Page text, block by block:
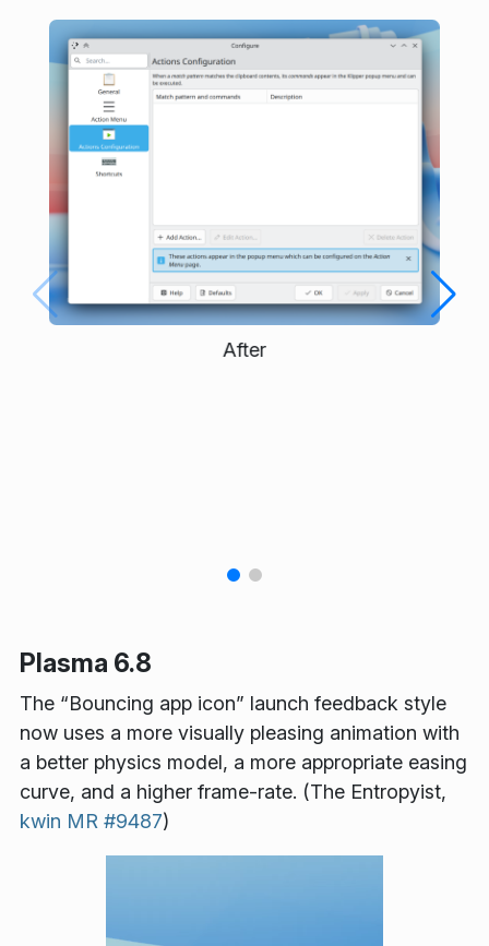
After
Plasma 6.8
The “Bouncing app icon” launch feedback style
now uses a more visually pleasing animation with
a better physics model, a more appropriate easing
curve, and a higher frame-rate. (The Entropyist,
kwin MR #9487)